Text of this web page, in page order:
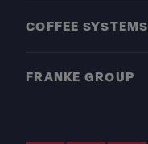
COFFEE SYSTEMS
FRANKE GROUP